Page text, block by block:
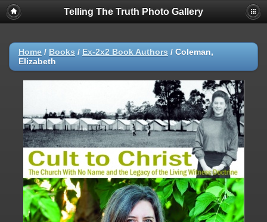
Telling The Truth Photo Gallery
Home / Books / Ex-2x2 Book Authors / Coleman,
Elizabeth